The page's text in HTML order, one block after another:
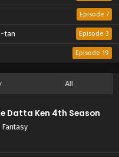
Episode 7
tan Episode 3
Episode 19
All
Datta Ken 4th Season
Fantasy